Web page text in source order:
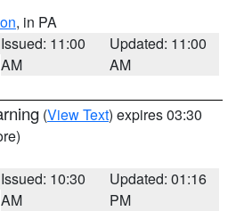
, in PA
Issued: 11:00
AM
Updated: 11:00
AM
(View Text) expires 03:30
Issued: 10:30
AM
Updated: 01:16
PM